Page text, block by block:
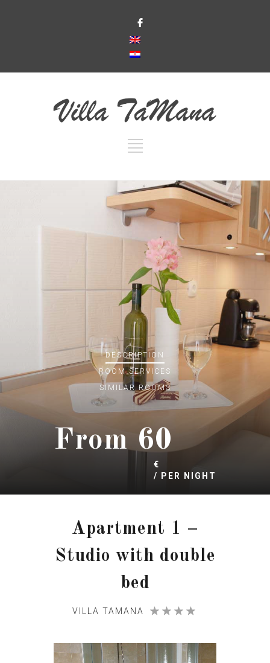
DESCRIPTION
ROOMSERVICES
SIMILAR ROOMS
60
€
/ PER NIGHT
Apartment 1 –
Studio with double
bed
VILLA TAMANA